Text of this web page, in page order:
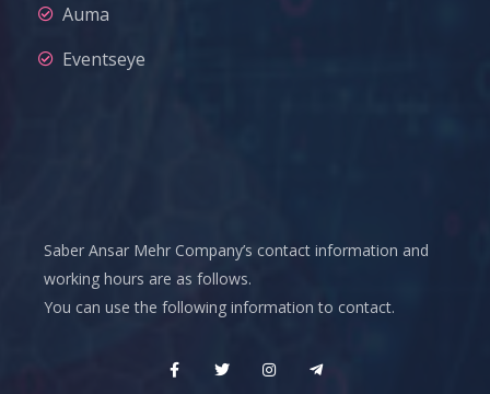
Auma
Eventseye
Saber Ansar Mehr Company’s contact information and
working hours are as follows.
You can use the following information to contact.